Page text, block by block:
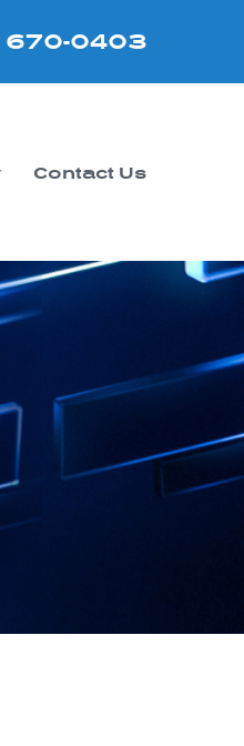
670-0403
Contact Us